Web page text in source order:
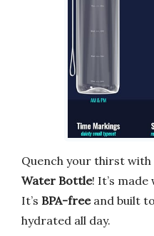
Quench your thirst with
Water Bottle! It’s made
It’s BPA-freeand built
hydrated all day.